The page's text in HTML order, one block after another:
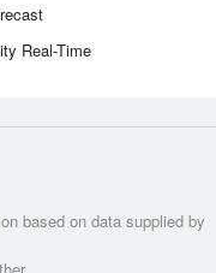
Real-Time
based on data supplied by